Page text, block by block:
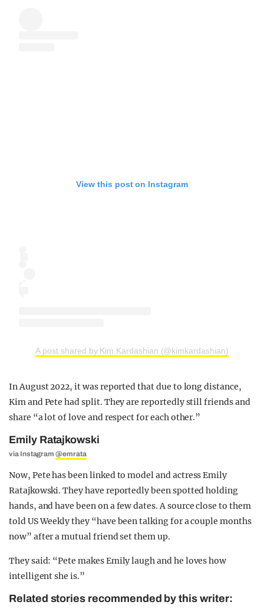
View this post on Instagram
A post shared by Kim Kardashian (@kimkardashian)
In August 2022, it was reported that due to long distance,
Kim and Pete had split. They are reportedly still friends and
share “a lot of love and respect for each other.”
Emily Ratajkowski
via Instagram@emrata
Now, Pete has been linked to model and actress Emily
Ratajkowski. They have reportedly been spotted holding
hands, and have been on a few dates. A source close to them
told US Weekly they “have been talking for a couple months
now” after a mutual friend set them up.
They said: “Pete makes Emily laugh and he loves how
intelligent she is.”
Related stories recommended by this writer: